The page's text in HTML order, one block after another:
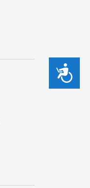
Accessibility